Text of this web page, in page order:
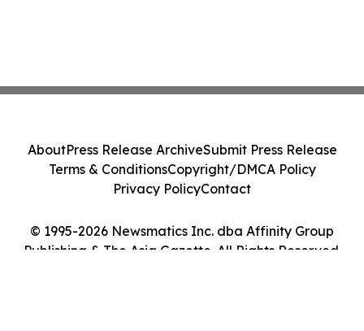
© 1995-2026 Newsmatics Inc. dba Affinity Group
Publishing & The Asia Gazette. All Rights Reserved.
AboutPress Release ArchiveSubmit Press Release
Terms & ConditionsCopyright/DMCA Policy
Privacy PolicyContact